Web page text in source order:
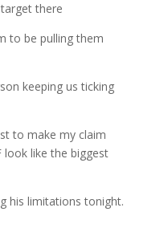
there
to be pulling them
keeping us ticking
to make my claim
look like the biggest
his limitations tonight.